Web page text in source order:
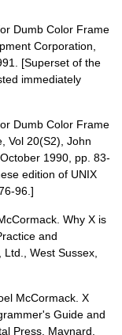
Dumb Color Frame
Corporation,
[Superset of the
immediately
Dumb Color Frame
Vol 20(S2), John
1990, pp. 83-
edition of UNIX
96.]
Why X is
and
West Sussex,
McCormack. X
Guide and
Press, Maynard,